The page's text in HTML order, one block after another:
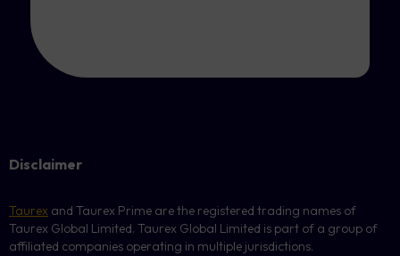
Disclaimer
Taurex and Taurex Prime are the registered trading names of
Taurex Global Limited. Taurex Global Limited is part of a group of
affiliated companies operating in multiple jurisdictions.